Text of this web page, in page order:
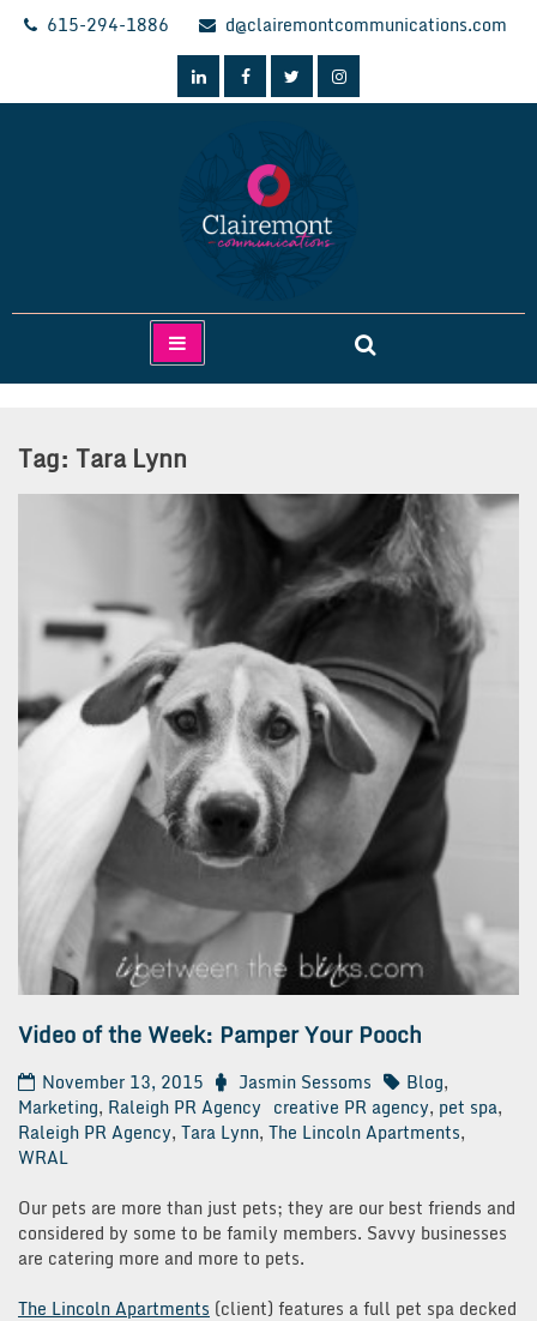
Skip
615-294-1886 d@clairemontcommunications.com
Clairemont Communications
Tag: Tara Lynn
Video of the Week: Pamper Your Pooch
November 13, 2015 Jasmin Sessoms Blog,
Marketing, Raleigh PR Agency creative PR agency, pet spa,
Raleigh PR Agency, Tara Lynn, The Lincoln Apartments,
WRAL
Our pets are more than just pets; they are our best friends and
considered by some to be family members. Savvy businesses
are catering more and more to pets.
The Lincoln Apartments (client) features a full pet spa decked